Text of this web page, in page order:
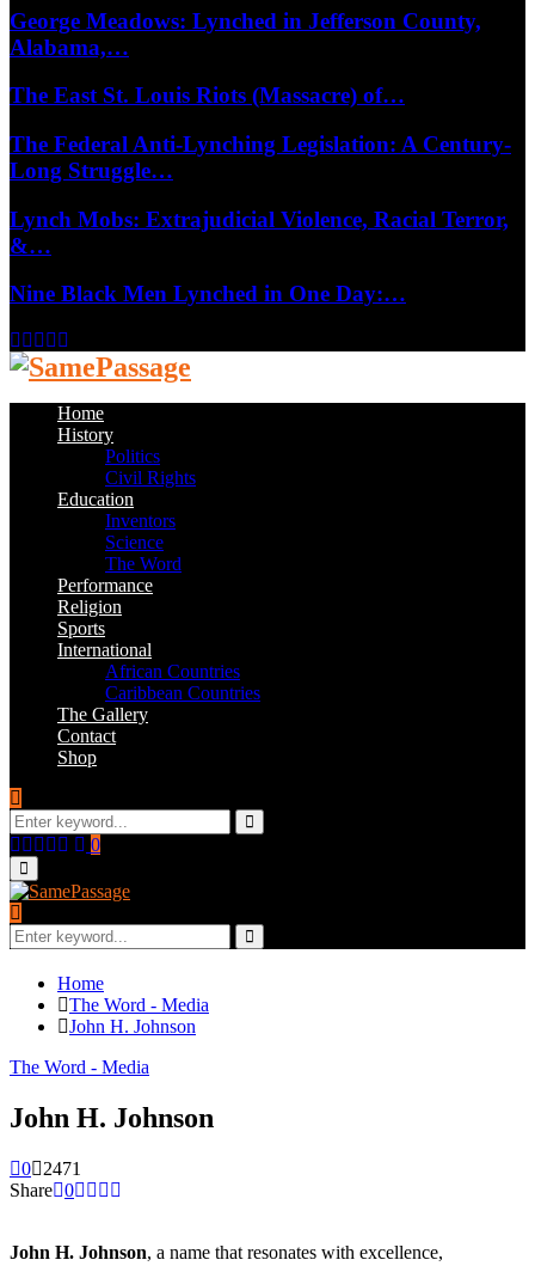
George Meadows: Lynched in Jefferson County,
Alabama,…
The East St. Louis Riots (Massacre) of…
The Federal Anti-Lynching Legislation: A Century-
Long Struggle…
Lynch Mobs: Extrajudicial Violence, Racial Terror,
&…
Nine Black Men Lynched in One Day:…
Facebook
Twitter
Instagram
Youtube
Home
History
Politics
Civil Rights
Education
Inventors
Science
The Word
Performance
Religion
Sports
International
African Countries
Caribbean Countries
The Gallery
Contact
Shop
Search
for:
Search
Facebook
Twitter
Instagram
Youtube
Email
0
Primary
Menu
Search
for:
Search
Home
The Word - Media
John H. Johnson
The Word - Media
John H. Johnson
0
2471
Share 0
John H. Johnson, a name that resonates with excellence,